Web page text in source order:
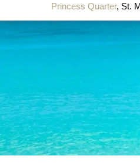
Princess Quarter, St.